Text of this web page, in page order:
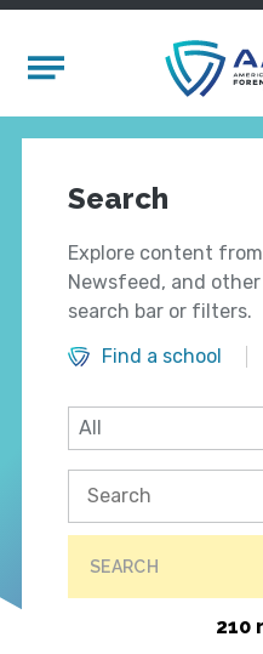
Mobile Menu
Search
Explore content
Newsfeed, and
search bar or filters.
Find a school
SEARCH
210